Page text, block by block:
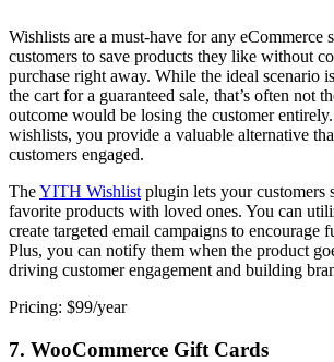
Wishlists are a must-have for any eCommerce
customers to save products they like without
purchase right away. While the ideal scenario
the cart for a guaranteed sale, that’s often not
outcome would be losing the customer
wishlists, you provide a valuable alternative
customers engaged.
TheYITH Wishlist plugin lets your customers
favorite products with loved ones. You can
create targeted email campaigns to encourage
Plus, you can notify them when the product
driving customer engagement and building
Pricing: $99/year
7. WooCommerce Gift Cards